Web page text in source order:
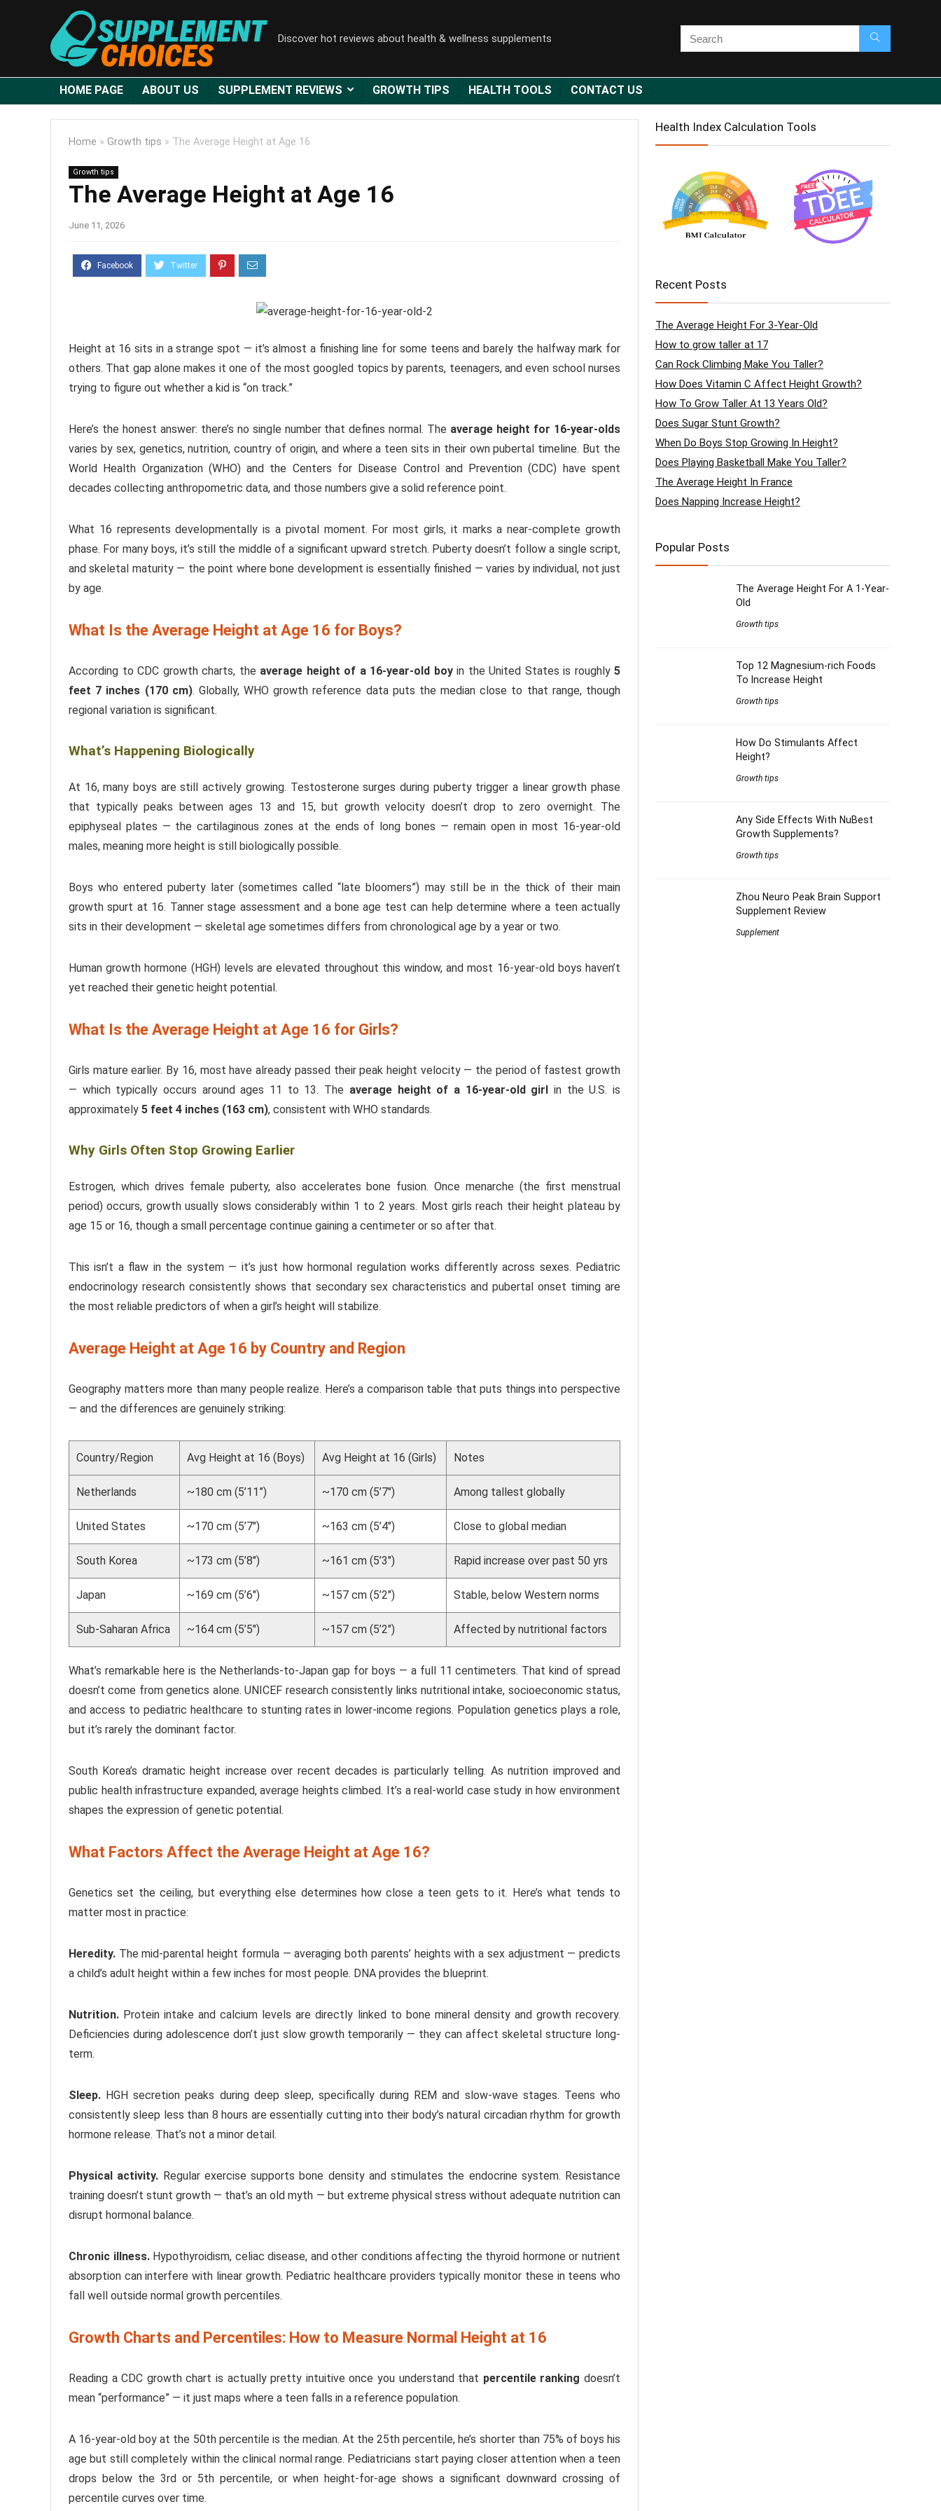
Discover hot reviews about health & wellness supplements
HOME PAGE ABOUT US SUPPLEMENT REVIEWS GROWTH TIPS HEALTH TOOLS CONTACT US
Home » Growth tips » The Average Height at Age 16
Growth tips
The Average Height at Age 16
June 11, 2026
Height at 16 sits in a strange spot — it’s almost a finishing line for some teens and barely the halfway mark for
others. That gap alone makes it one of the most googled topics by parents, teenagers, and even school nurses
trying to figure out whether a kid is “on track.”
Here’s the honest answer: there’s no single number that defines normal. The average height for 16-year-olds
varies by sex, genetics, nutrition, country of origin, and where a teen sits in their own pubertal timeline. But the
World Health Organization (WHO) and the Centers for Disease Control and Prevention (CDC) have spent
decades collecting anthropometric data, and those numbers give a solid reference point.
What 16 represents developmentally is a pivotal moment. For most girls, it marks a near-complete growth
phase. For many boys, it’s still the middle of a significant upward stretch. Puberty doesn’t follow a single script,
and skeletal maturity — the point where bone development is essentially finished — varies by individual, not just
by age.
What Is the Average Height at Age 16 for Boys?
According to CDC growth charts, the average height of a 16-year-old boyin the United States is roughly 5
feet 7 inches (170 cm). Globally, WHO growth reference data puts the median close to that range, though
regional variation is significant.
What’s Happening Biologically
At 16, many boys are still actively growing. Testosterone surges during puberty trigger a linear growth phase
that typically peaks between ages 13 and 15, but growth velocity doesn’t drop to zero overnight. The
epiphyseal plates — the cartilaginous zones at the ends of long bones — remain open in most 16-year-old
males, meaning more height is still biologically possible.
Boys who entered puberty later (sometimes called “late bloomers”) may still be in the thick of their main
growth spurt at 16. Tanner stage assessment and a bone age test can help determine where a teen actually
sits in their development — skeletal age sometimes differs from chronological age by a year or two.
Human growth hormone (HGH) levels are elevated throughout this window, and most 16-year-old boys haven’t
yet reached their genetic height potential.
What Is the Average Height at Age 16 for Girls?
Girls mature earlier. By 16, most have already passed their peak height velocity — the period of fastest growth
— which typically occurs around ages 11 to 13. The average height of a 16-year-old girl in the U.S. is
approximately 5 feet 4 inches (163 cm), consistent with WHO standards.
Why Girls Often Stop Growing Earlier
Estrogen, which drives female puberty, also accelerates bone fusion. Once menarche (the first menstrual
period) occurs, growth usually slows considerably within 1 to 2 years. Most girls reach their height plateau by
age 15 or 16, though a small percentage continue gaining a centimeter or so after that.
This isn’t a flaw in the system — it’s just how hormonal regulation works differently across sexes. Pediatric
endocrinology research consistently shows that secondary sex characteristics and pubertal onset timing are
the most reliable predictors of when a girl’s height will stabilize.
Average Height at Age 16 by Country and Region
Geography matters more than many people realize. Here’s a comparison table that puts things into perspective
— and the differences are genuinely striking:
Country/Region Avg Height at 16 (Boys) Avg Height at 16 (Girls) Notes
Netherlands ~180 cm (5’11”) ~170 cm (5’7″) Among tallest globally
United States ~170 cm (5’7″) ~163 cm (5’4″) Close to global median
South Korea ~173 cm (5’8″) ~161 cm (5’3″) Rapid increase over past 50 yrs
Japan ~169 cm (5’6″) ~157 cm (5’2″) Stable, below Western norms
Sub-Saharan Africa ~164 cm (5’5″) ~157 cm (5’2″) Affected by nutritional factors
What’s remarkable here is the Netherlands-to-Japan gap for boys — a full 11 centimeters. That kind of spread
doesn’t come from genetics alone. UNICEF research consistently links nutritional intake, socioeconomic status,
and access to pediatric healthcare to stunting rates in lower-income regions. Population genetics plays a role,
but it’s rarely the dominant factor.
South Korea’s dramatic height increase over recent decades is particularly telling. As nutrition improved and
public health infrastructure expanded, average heights climbed. It’s a real-world case study in how environment
shapes the expression of genetic potential.
What Factors Affect the Average Height at Age 16?
Genetics set the ceiling, but everything else determines how close a teen gets to it. Here’s what tends to
matter most in practice:
Heredity. The mid-parental height formula — averaging both parents’ heights with a sex adjustment — predicts
a child’s adult height within a few inches for most people. DNA provides the blueprint.
Nutrition. Protein intake and calcium levels are directly linked to bone mineral density and growth recovery.
Deficiencies during adolescence don’t just slow growth temporarily — they can affect skeletal structure long-
term.
Sleep. HGH secretion peaks during deep sleep, specifically during REM and slow-wave stages. Teens who
consistently sleep less than 8 hours are essentially cutting into their body’s natural circadian rhythm for growth
hormone release. That’s not a minor detail.
Physical activity. Regular exercise supports bone density and stimulates the endocrine system. Resistance
training doesn’t stunt growth — that’s an old myth — but extreme physical stress without adequate nutrition can
disrupt hormonal balance.
Chronic illness.Hypothyroidism, celiac disease, and other conditions affecting the thyroid hormone or nutrient
absorption can interfere with linear growth. Pediatric healthcare providers typically monitor these in teens who
fall well outside normal growth percentiles.
Growth Charts and Percentiles: How to Measure Normal Height at 16
Reading a CDC growth chart is actually pretty intuitive once you understand that percentile ranking doesn’t
mean “performance” — it just maps where a teen falls in a reference population.
A 16-year-old boy at the 50th percentile is the median. At the 25th percentile, he’s shorter than 75% of boys his
age but still completely within the clinical normal range. Pediatricians start paying closer attention when a teen
drops below the 3rd or 5th percentile, or when height-for-age shows a significant downward crossing of
percentile curves over time.
Health Index Calculation Tools
Recent Posts
The Average Height For 3-Year-Old
How to grow taller at 17
Can Rock Climbing Make You Taller?
How Does Vitamin C Affect Height Growth?
How To Grow Taller At 13 Years Old?
Does Sugar Stunt Growth?
When Do Boys Stop Growing In Height?
Does Playing Basketball Make You Taller?
The Average Height In France
Does Napping Increase Height?
Popular Posts
The Average Height For A 1-Year-
Old
Growth tips
Top 12 Magnesium-rich Foods
To Increase Height
Growth tips
How Do Stimulants Affect
Height?
Growth tips
Any Side Effects With NuBest
Growth Supplements?
Growth tips
Zhou Neuro Peak Brain Support
Supplement Review
Supplement